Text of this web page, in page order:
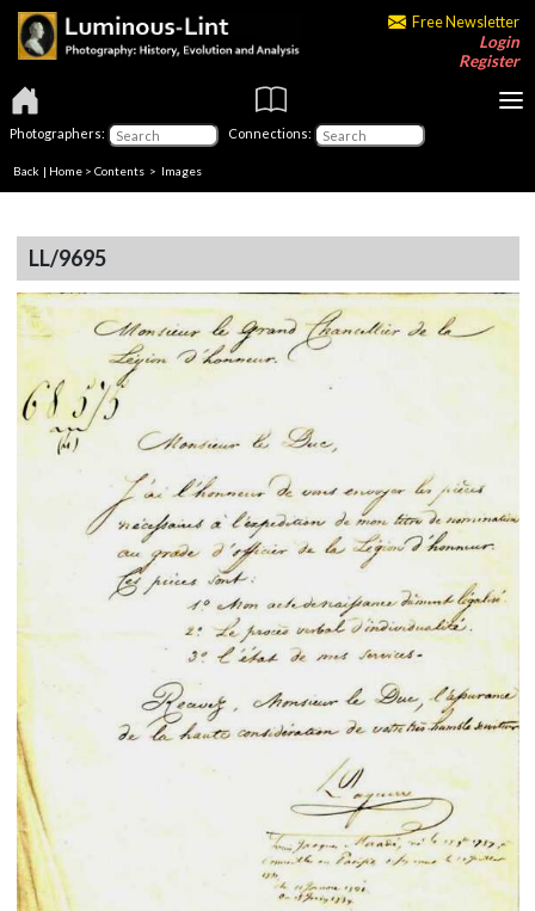
Free Newsletter
Login
Register
Photographers: Connections:
Back | Home > Contents > Images
LL/9695